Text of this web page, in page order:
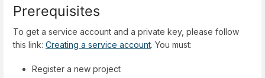
Prerequisites
To get a service account and a private key, please follow
this link: Creating a service account. You must:
Register a new project